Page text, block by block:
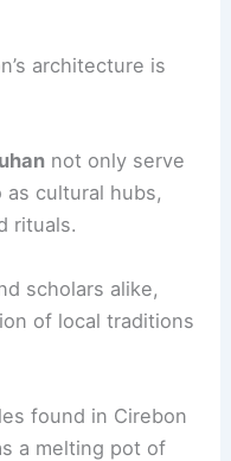
architecture is
not only serve
as cultural hubs,
rituals.
scholars alike,
of local traditions
found in Cirebon
a melting pot of